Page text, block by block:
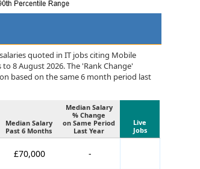
quoted in IT jobs citing Mobile
8 August 2026. The 'Rank Change'
based on the same 6 month period last
Median Salary
Past 6 Months
Median Salary
% Change
on Same Period
Last Year
Live
Jobs
£70,000 -